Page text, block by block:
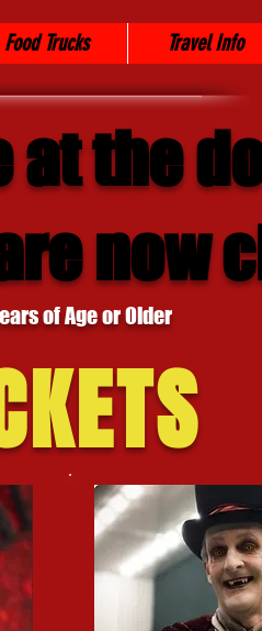
Food Trucks Travel Info
at the
now
of Age or Older